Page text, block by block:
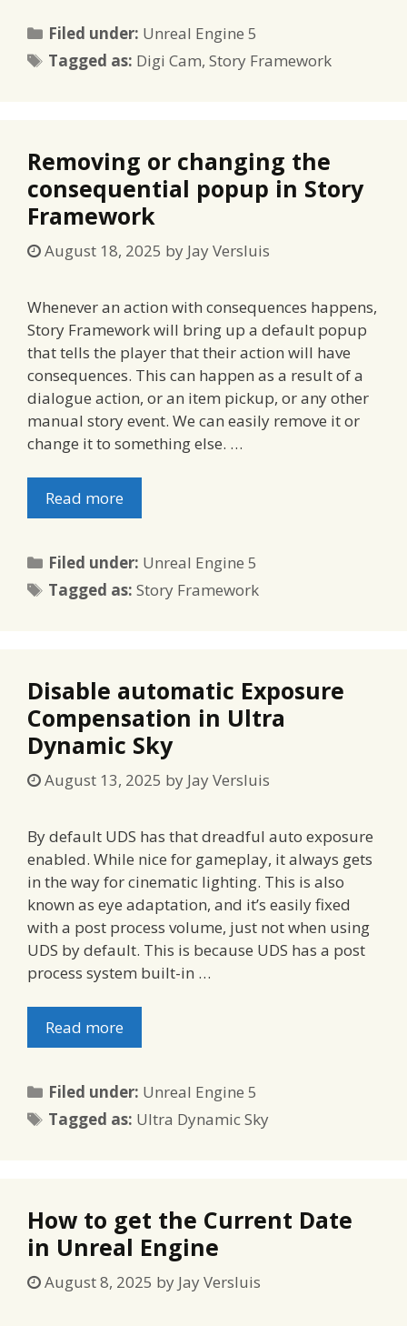
Filed under: Categories
Unreal Engine 5
Tagged as: Tags
Digi Cam,Story Framework
Removing or changing the
consequential popup in Story
Framework
August 18, 2025 by Jay Versluis
Whenever an action with consequences happens,
Story Framework will bring up a default popup
that tells the player that their action will have
consequences. This can happen as a result of a
dialogue action, or an item pickup, or any other
manual story event. We can easily remove it or
change it to something else. …
Read more
Filed under: Categories
Unreal Engine 5
Tagged as:Tags
Story Framework
Disable automatic Exposure
Compensation in Ultra
Dynamic Sky
August 13, 2025 by Jay Versluis
By default UDS has that dreadful auto exposure
enabled. While nice for gameplay, it always gets
in the way for cinematic lighting. This is also
known as eye adaptation, and it’s easily fixed
with a post process volume, just not when using
UDS by default. This is because UDS has a post
process system built-in …
Read more
Filed under: Categories
Unreal Engine 5
Tagged as: Tags
Ultra Dynamic Sky
How to get the Current Date
in Unreal Engine
August 8, 2025 by Jay Versluis